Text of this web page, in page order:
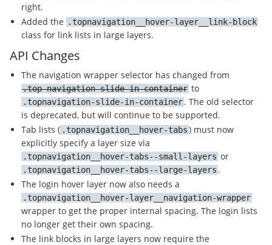
right.
Added the
topnavigation__hover-layer__link-block
class for link lists in large layers.
API Changes
The navigation wrapper selector has changed from
top-navigation-slide-in-container to
topnavigation-slide-in-container . The old selector
is deprecated, but will continue to be supported.
Tab lists (
topnavigation__hover-tabs) must now
explicitly specify a layer size via
topnavigation__hover-tabs--small-layers or
topnavigation__hover-tabs--large-layers .
The login hover layer now also needs a
topnavigation__hover-layer__navigation-wrapper
wrapper to get the proper internal spacing. The login lists
no longer get their own spacing.
The link blocks in large layers now require the